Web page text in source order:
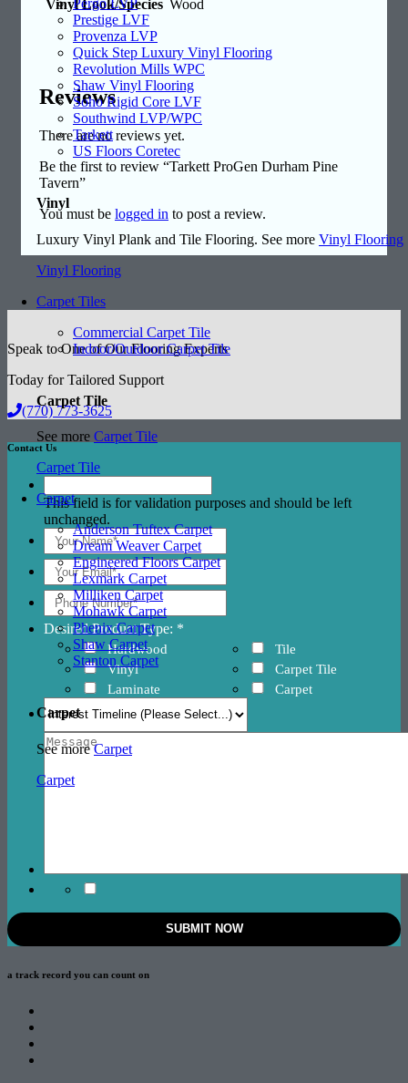
Pergo LVP
Prestige LVF
Provenza LVP
Quick Step Luxury Vinyl Flooring
Revolution Mills WPC
Shaw Vinyl Flooring
Soho Rigid Core LVF
Southwind LVP/WPC
Tarkett
US Floors Coretec
Vinyl
Luxury Vinyl Plank and Tile Flooring. See more Vinyl Flooring
Vinyl Flooring
Carpet Tiles
Commercial Carpet Tile
Indoor/Outdoor Carpet Tile
Carpet Tile
See more Carpet Tile
Carpet Tile
Carpet
Anderson Tuftex Carpet
Dream Weaver Carpet
Engineered Floors Carpet
Lexmark Carpet
Milliken Carpet
Mohawk Carpet
Phenix Carpet
Shaw Carpet
Stanton Carpet
Carpet
See moreCarpet
Carpet
Vinyl Look/Species Wood
Reviews
There are no reviews yet.
Be the first to review “Tarkett ProGen Durham Pine
Tavern”
You must be logged in to post a review.
Speak to One of Our Flooring Experts
Today for Tailored Support
(770) 773-3625
Contact Us
This field is for validation purposes and should be left
unchanged.
Desired Product Type: *
Hardwood
Vinyl
Laminate
Tile
Carpet Tile
Carpet
a track record you can count on